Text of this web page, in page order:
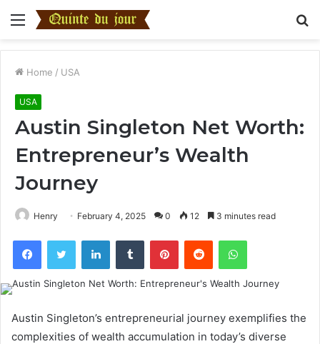
Menu
Home / USA
USA
Austin Singleton Net Worth:
Entrepreneur’s Wealth
Journey
Henry February 4, 2025 0 12 3 minutes read
FacebookTwitter LinkedInTumblr PinterestReddit WhatsApp
Austin Singleton’s entrepreneurial journey exemplifies the
complexities of wealth accumulation in today’s diverse